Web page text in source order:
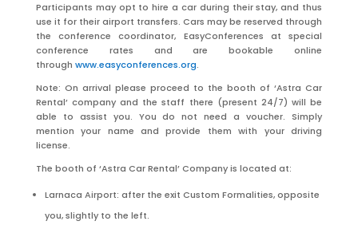
Participants may opt to hire a car during their stay, and thus
use it for their airport transfers. Cars may be reserved through
the conference coordinator, EasyConferences at special
conference rates and are bookable online
through www.easyconferences.org.
Note: On arrival please proceed to the booth of ‘Astra Car
Rental’ company and the staff there (present 24/7) will be
able to assist you. You do not need a voucher. Simply
mention your name and provide them with your driving
license.
The booth of ‘Astra Car Rental’ Company is located at:
Larnaca Airport: after the exit Custom Formalities, opposite
you, slightly to the left.